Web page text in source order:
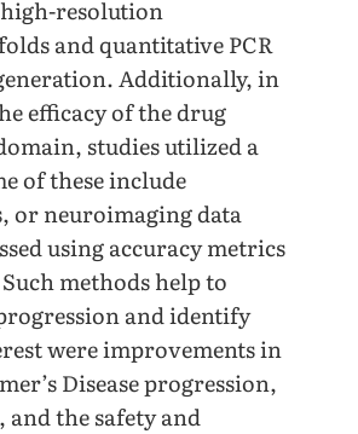
high-resolution
and quantitative PCR
Additionally, in
efficacy of the drug
studies utilized a
of these include
or neuroimaging data
using accuracy metrics
methods help to
and identify
were improvements in
Disease progression,
the safety and